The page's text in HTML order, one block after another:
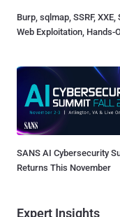
Burp, sqlmap, SSRF, XXE,
Web Exploitation, Hands-
SANS AI Cybersecurity
Returns This November
Expert Insights